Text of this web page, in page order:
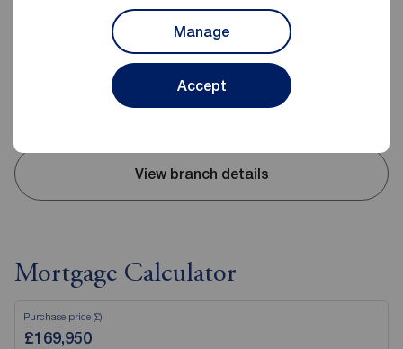
Manage
Accept
240-242 Ormeau Road, Belfast, BT7 2FZ
09:00 - 12:00
Closed
View branch details
Mortgage Calculator
Purchase price (£)